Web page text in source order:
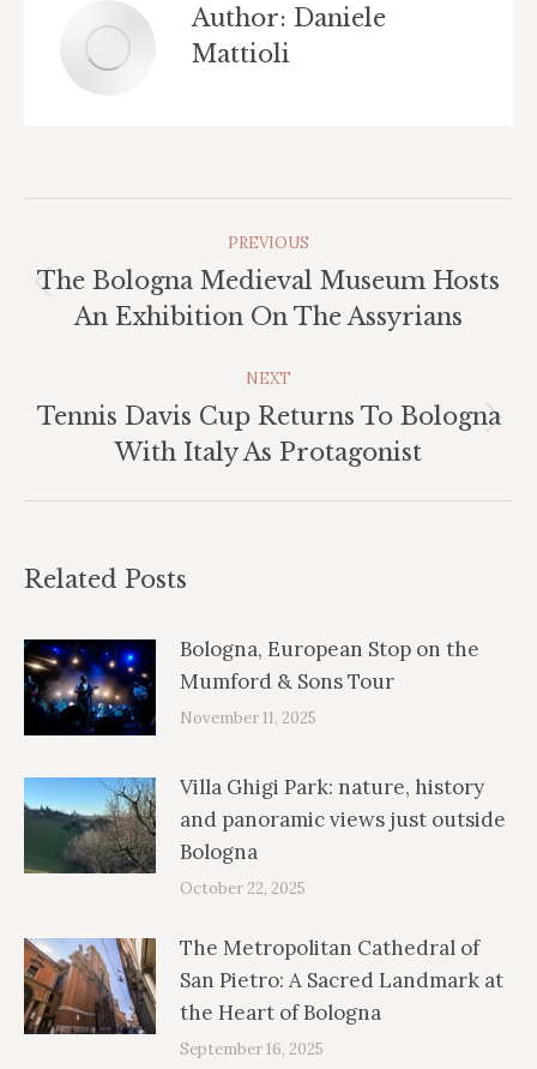
Author: Daniele
Mattioli
PREVIOUS
Previous
post:
The Bologna Medieval Museum Hosts
An Exhibition On The Assyrians
NEXT
Next
post:
Tennis Davis Cup Returns To Bologna
With Italy As Protagonist
Related Posts
Bologna, European Stop on the
Mumford & Sons Tour
November 11, 2025
Villa Ghigi Park: nature, history
and panoramic views just outside
Bologna
October 22, 2025
The Metropolitan Cathedral of
San Pietro: A Sacred Landmark at
the Heart of Bologna
September 16, 2025